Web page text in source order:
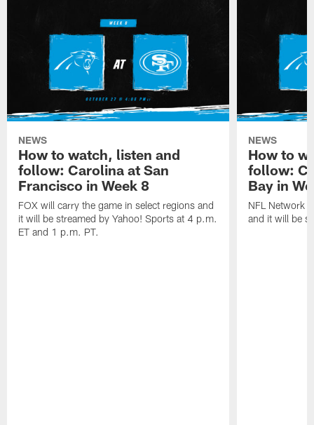
NEWS
How to watch, listen and
follow: Carolina at San
Francisco in Week 8
FOX will carry the game in select regions and
it will be streamed by Yahoo! Sports at 4 p.m.
ET and 1 p.m. PT.
NEWS
How to
follow:
Bay in
NFL Network
and it will be